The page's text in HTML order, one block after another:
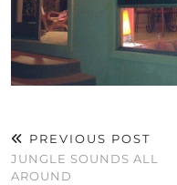
PREVIOUS POST
JUNGLE SOUNDS ALL
AROUND